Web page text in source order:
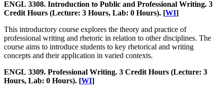
ENGL 3308. Introduction to Public and Professional Writing. 3
Credit Hours (Lecture: 3 Hours, Lab: 0 Hours). [WI]
This introductory course explores the theory and practice of
professional writing and rhetoric in relation to other disciplines. The
course aims to introduce students to key rhetorical and writing
concepts and their application in varied contexts.
ENGL 3309. Professional Writing. 3 Credit Hours (Lecture: 3
Hours, Lab: 0 Hours). [WI]